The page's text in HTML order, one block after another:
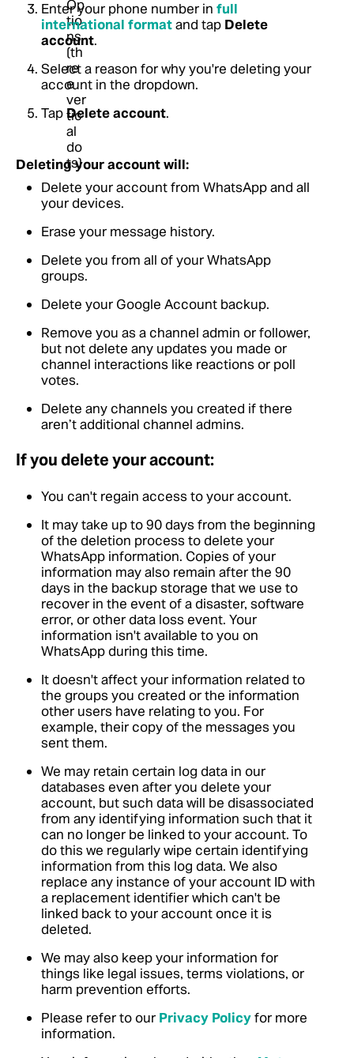
Enter your phone number in full
international formatand tap Delete
account.
Select a reason for why you're deleting your
account in the dropdown.
TapDelete account.
Deleting your account will:
Delete your account from WhatsApp and all
your devices.
Erase your message history.
Delete you from all of your WhatsApp
groups.
Delete your Google Account backup.
Remove you as a channel admin or follower,
but not delete any updates you made or
channel interactions like reactions or poll
votes.
Delete any channels you created if there
aren’t additional channel admins.
If you delete your account:
You can't regain access to your account.
It may take up to 90 days from the beginning
of the deletion process to delete your
WhatsApp information. Copies of your
information may also remain after the 90
days in the backup storage that we use to
recover in the event of a disaster, software
error, or other data loss event. Your
information isn't available to you on
WhatsApp during this time.
It doesn't affect your information related to
the groups you created or the information
other users have relating to you. For
example, their copy of the messages you
sent them.
We may retain certain log data in our
databases even after you delete your
account, but such data will be disassociated
from any identifying information such that it
can no longer be linked to your account. To
do this we regularly wipe certain identifying
information from this log data. We also
replace any instance of your account ID with
a replacement identifier which can't be
linked back to your account once it is
deleted.
We may also keep your information for
things like legal issues, terms violations, or
harm prevention efforts.
Please refer to our Privacy Policyfor more
information.